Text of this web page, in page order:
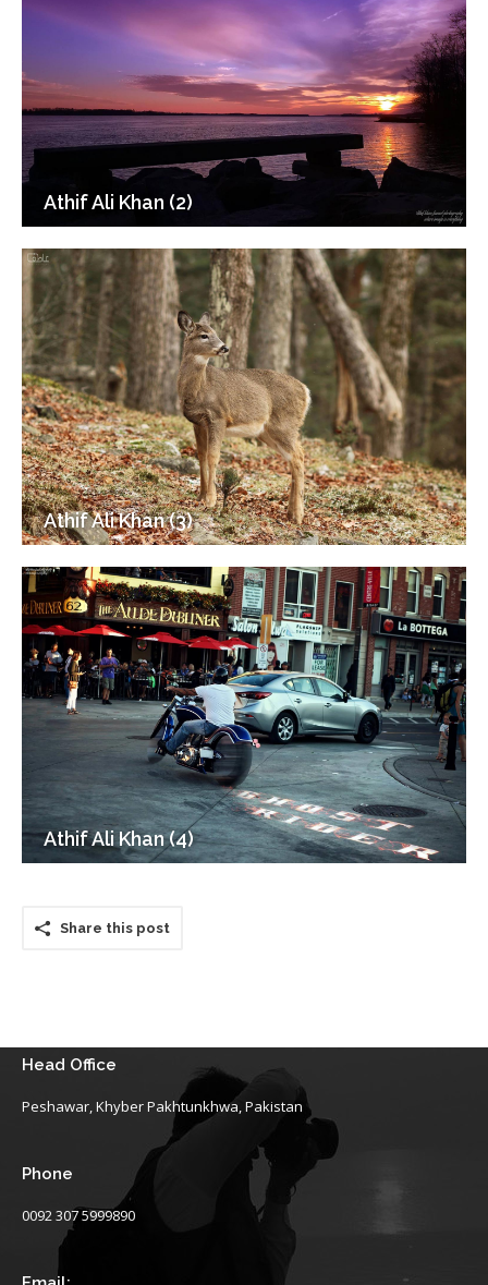
Athif Ali Khan (2)
Athif Ali Khan (3)
Athif Ali Khan (4)
Share this post
Head Office
Peshawar, Khyber Pakhtunkhwa, Pakistan
Phone
0092 307 5999890